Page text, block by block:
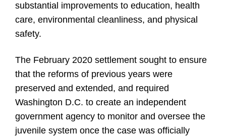
substantial improvements to education, health
care, environmental cleanliness, and physical
safety.
The February 2020 settlement sought to ensure
that the reforms of previous years were
preserved and extended, and required
Washington D.C. to create an independent
government agency to monitor and oversee the
juvenile system once the case was officially